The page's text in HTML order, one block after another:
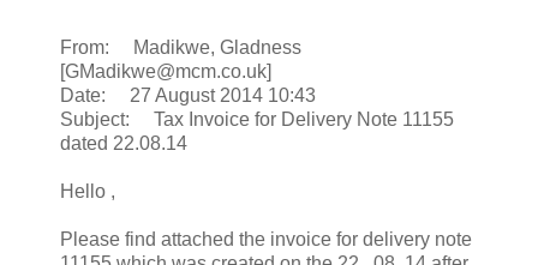
From: Madikwe, Gladness
[GMadikwe@mcm.co.uk]
Date: 27 August 2014 10:43
Subject: Tax Invoice for Delivery Note 11155
dated 22.08.14
Hello ,
Please find attached the invoice for delivery note